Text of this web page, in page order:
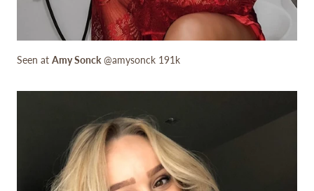
Seen at Amy Sonck @amysonck 191k